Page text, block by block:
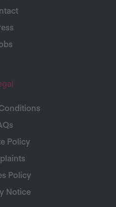
Policy
Policy
Notice